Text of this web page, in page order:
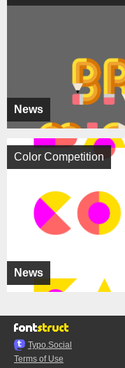
News
News
Color Competition
Typo.Social
Terms of Use